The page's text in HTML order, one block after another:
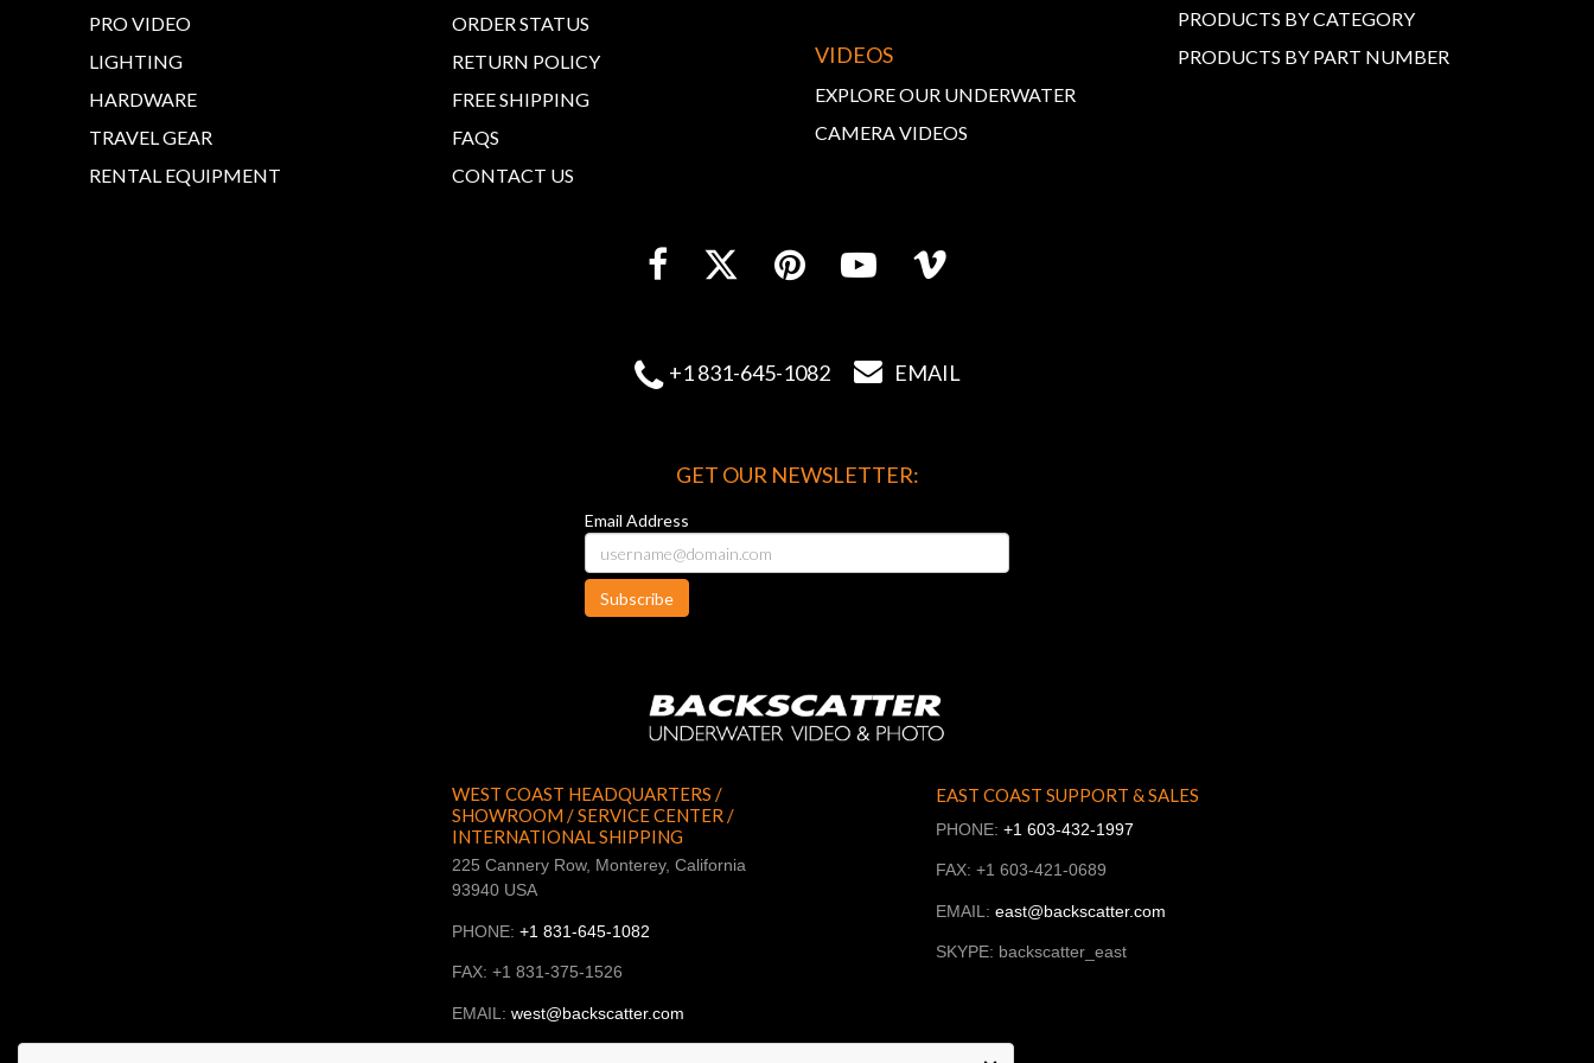
PRO VIDEO
LIGHTING
HARDWARE
TRAVEL GEAR
RENTAL EQUIPMENT
ORDER STATUS
RETURN POLICY
FREE SHIPPING
FAQS
CONTACT US
VIDEOS
EXPLORE OUR UNDERWATER
CAMERA VIDEOS
PRODUCTS BY CATEGORY
PRODUCTS BY PART NUMBER
 +1 831-645-1082  EMAIL
GET OUR NEWSLETTER:
Email Address
Subscribe
WEST COAST HEADQUARTERS /
SHOWROOM / SERVICE CENTER /
INTERNATIONAL SHIPPING
225 Cannery Row, Monterey, California
93940 USA
PHONE: +1 831-645-1082
FAX: +1 831-375-1526
EMAIL: west@backscatter.com
EAST COAST SUPPORT & SALES
PHONE: +1 603-432-1997
FAX: +1 603-421-0689
EMAIL: east@backscatter.com
SKYPE: backscatter_east